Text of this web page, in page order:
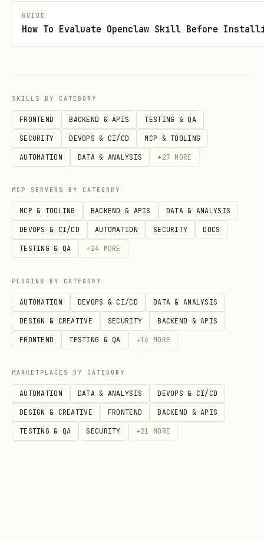
bash
tmx plan add <recipe_id> <day>       # add
tmx plan remove <recipe_id> <day>    # remove
Shopping List
bash
tmx shopping show --json             # current
tmx shopping add-item "Milch" "1L"   # add
tmx shopping remove <recipe_id>      # remove
tmx shopping clear                   # clear
Today's Recipes
GUIDE
How To Evaluate Openclaw Skill Before
SKILLS BY CATEGORY
FRONTEND BACKEND & APIS TESTING & QA
SECURITY DEVOPS & CI/CD MCP & TOOLING
AUTOMATION DATA & ANALYSIS + 27 MORE
MCP SERVERS BY CATEGORY
MCP & TOOLING BACKEND & APIS DATA & ANALYSIS
DEVOPS & CI/CD AUTOMATION SECURITY DOCS
TESTING & QA + 24 MORE
PLUGINS BY CATEGORY
AUTOMATION DEVOPS & CI/CD DATA & ANALYSIS
DESIGN & CREATIVE SECURITY BACKEND & APIS
FRONTEND TESTING & QA +16 MORE
MARKETPLACES BY CATEGORY
AUTOMATION DATA & ANALYSIS DEVOPS & CI/CD
DESIGN & CREATIVE FRONTEND BACKEND & APIS
TESTING & QA SECURITY +21 MORE